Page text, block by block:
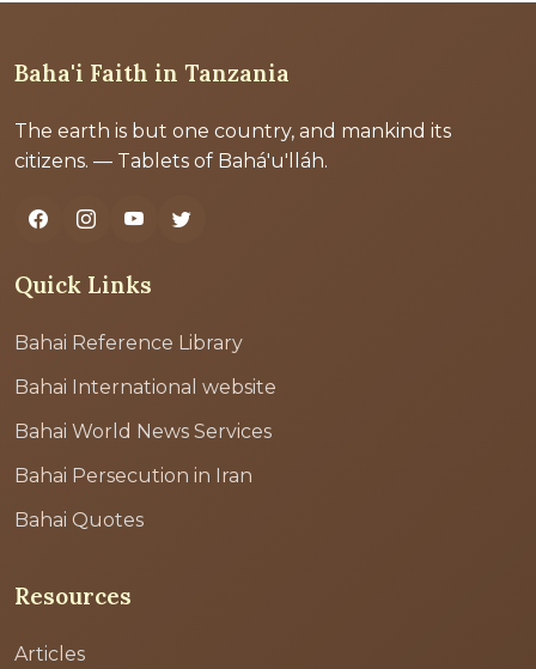
Baha'i Faith in Tanzania
The earth is but one country, and mankind its
citizens. — Tablets of Bahá'u'lláh.
Quick Links
Bahai Reference Library
Bahai International website
Bahai World News Services
Bahai Persecution in Iran
Bahai Quotes
Resources
Articles